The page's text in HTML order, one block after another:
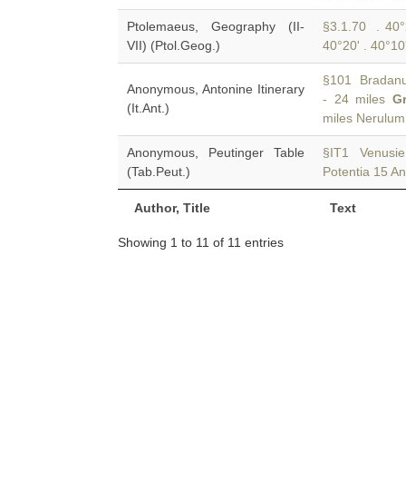
Author, Title Text
Ptolemaeus, Geography (II-
VII) (Ptol.Geog.)
§3.1.70 .
40°20' .
Anonymous, Antonine Itinerary
(It.Ant.)
§101
- 24 miles
miles
Anonymous, Peutinger Table
(Tab.Peut.)
§IT1
Potentia 15
Showing 1 to 11 of 11 entries